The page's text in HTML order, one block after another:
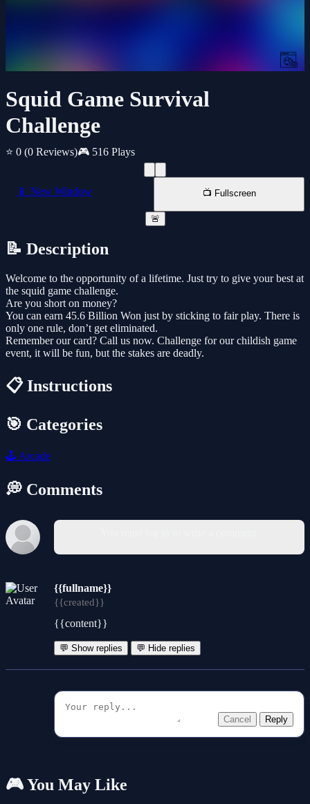
Squid Game Survival
Challenge
⭐ 0 (0 Reviews)🎮 516 Plays
📱 New Window 📺 Fullscreen
🚨
📝 Description
Welcome to the opportunity of a lifetime. Just try to give your best at
the squid game challenge.
Are you short on money?
You can earn 45.6 Billion Won just by sticking to fair play. There is
only one rule, don’t get eliminated.
Remember our card? Call us now. Challenge for our childish game
event, it will be fun, but the stakes are deadly.
📋 Instructions
🎯 Categories
🕹️ Arcade
💭 Comments
{{fullname}}
{{created}}
{{content}}
💬 Show replies 💬 Hide replies
Cancel Reply
🎮 You May Like